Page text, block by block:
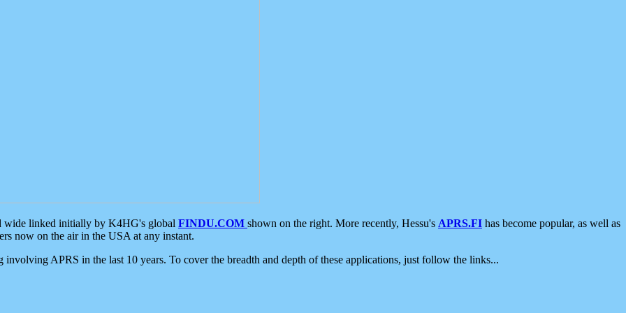
wide linked initially by K4HG's global FINDU.COM shown on the right. More recently, Hessu's APRS.FI has become popular, as well as
now on the air in the USA at any instant.
APRS in the last 10 years. To cover the breadth and depth of these applications, just follow the links...